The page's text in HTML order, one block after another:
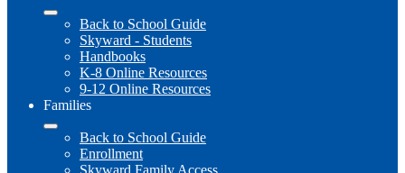
Back to School Guide
Skyward - Students
Handbooks
K-8 Online Resources
9-12 Online Resources
Families
Back to School Guide
Enrollment
Skyward Family Access